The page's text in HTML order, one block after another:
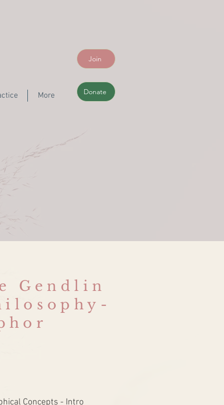
More
Join
Donate
Gendlin
Concepts - Intro